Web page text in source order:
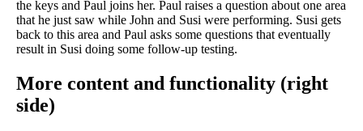
the keys and Paul joins her. Paul raises a question about one area
that he just saw while John and Susi were performing. Susi gets
back to this area and Paul asks some questions that eventually
result in Susi doing some follow-up testing.
More content and functionality (right
side)